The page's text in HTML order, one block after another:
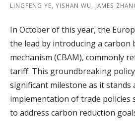
LINGFENG YE, YISHAN WU, JAMES
In October of this year, the
the lead by introducing a carbon
mechanism (CBAM), commonly
tariff. This groundbreaking
significant milestone as it stands
implementation of trade policies
to address carbon reduction